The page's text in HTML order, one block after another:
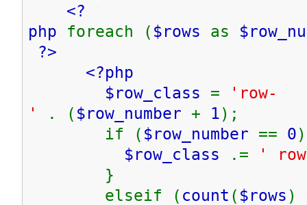
<?
php foreach ( $rows as
?>
<?php
$row_class =
'row-
'
. ( $row_number + 1);
if ( $row_number == 0
$row_class
.=
'
}
elseif ( count ( $rows )